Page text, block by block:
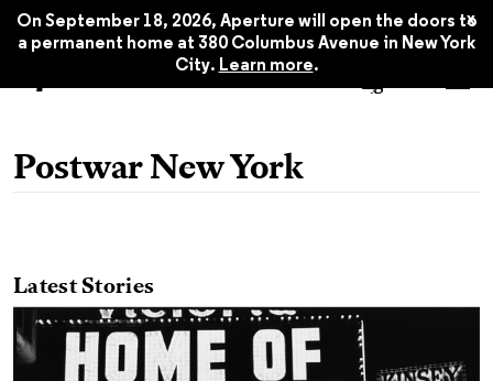
On September 18, 2026, Aperture will open the doors to
a permanent home at 380 Columbus Avenue in New York
City. Learn more.
x
Postwar New York
Latest Stories